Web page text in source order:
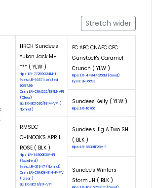
Stretch wider
HRCH Sundee's
Yukon Jack MH
*** ( YLW )
Hips: LR-77259G24M-T
Eyes: LR-16374.tested
96,97,99
Cnm: LR-CNM222/187M-VPI
(Clear)
Eic: LR-EIC1030/181M-VPI (
Normal )
FC AFC CNAFC CFC
Gunstock's Caramel
Crunch ( YLW )
Hips: LR-44844G56M (Good)
Eyes: LR-6693
Sundees Kelly ( YLW )
Hips: LR-10766
RMSDC
CHINOOK'S APRIL
ROSE ( BLK )
Hips: LR-14800E36F-PI
(Excellent)
Eyes: LR-31947 (Normal)
Cnm: LR-CNM08-814-F-PIV
( clear )
Eic: LR-EIC11/81F-VPI
Sundee's Jig A Two SH
( BLK )
Hips: LR-65391F25M-T
Sundee's Winters
Storm JH ( BLK )